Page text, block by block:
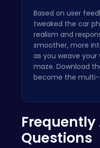
Based on user
tweaked the car
realism and
smoother, more
as you weave
maze. Download
become the multi-
Frequently
Questions